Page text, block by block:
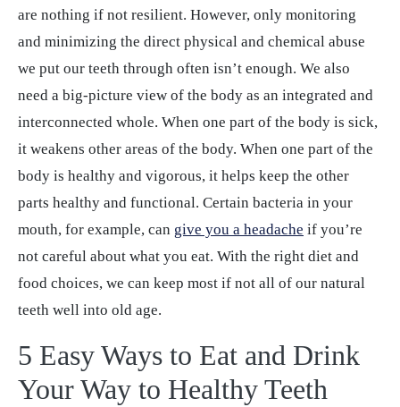
are nothing if not resilient. However, only monitoring
and minimizing the direct physical and chemical abuse
we put our teeth through often isn’t enough. We also
need a big-picture view of the body as an integrated and
interconnected whole. When one part of the body is sick,
it weakens other areas of the body. When one part of the
body is healthy and vigorous, it helps keep the other
parts healthy and functional. Certain bacteria in your
mouth, for example, can give you a headache if you’re
not careful about what you eat. With the right diet and
food choices, we can keep most if not all of our natural
teeth well into old age.
5 Easy Ways to Eat and Drink
Your Way to Healthy Teeth